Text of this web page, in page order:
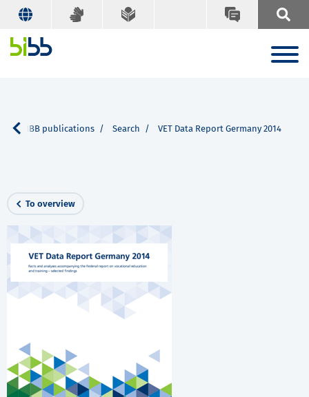
BIBB publications Search VET Data Report Germany 2014
To overview